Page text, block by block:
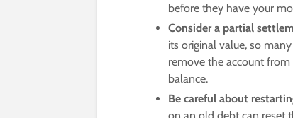
before they have your
Consider a partial
its original value, so
remove the account
balance.
Be careful about